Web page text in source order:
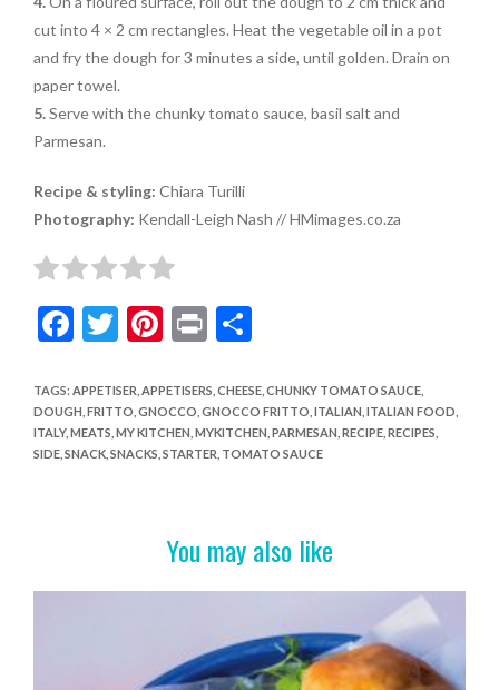
cut into 4 × 2 cm rectangles. Heat the vegetable oil in a pot
and fry the dough for 3 minutes a side, until golden. Drain on
paper towel.
5.Serve with the chunky tomato sauce, basil salt and
Parmesan.
Recipe & styling: Chiara Turilli
Photography: Kendall-Leigh Nash // HMimages.co.za
F
e
b
o
T
itt
er
Pi
er
es
t
Pr
t
S
ar
e
TAGS: APPETISER APPETISERS CHEESE, CHUNKY TOMATO SAUCE,
DOUGH FRITTO GNOCCO GNOCCO FRITTO ITALIAN ITALIAN FOOD
ITALY, MEATS MY KITCHEN MYKITCHEN PARMESAN RECIPE, RECIPES
SIDE, SNACK, SNACKS STARTER TOMATO SAUCE
You may also like